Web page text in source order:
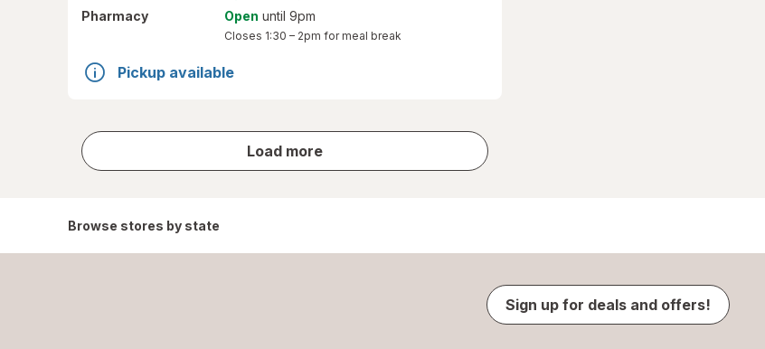
Pharmacy
Open until 9pm
Closes 1:30 – 2pm for meal break
Pickup available
Load more
store
results
Browse stores by state
Sign up for deals and offers!